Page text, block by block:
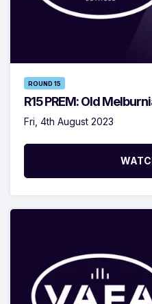
ROUND 15
R15 PREM: Old
Fri, 4th August 2023